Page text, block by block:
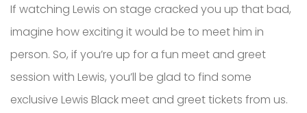
If watching Lewis on stage cracked you up that bad,
imagine how exciting it would be to meet him in
person. So, if you’re up for a fun meet and greet
session with Lewis, you’ll be glad to find some
exclusive Lewis Black meet and greet tickets from us.